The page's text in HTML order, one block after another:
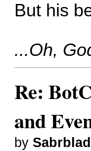
But his
...Oh,
Re:
and
by